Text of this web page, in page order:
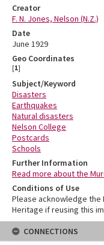
Creator
F. N. Jones, Nelson (N.Z.)
Date
June 1929
Geo Coordinates
[1]
Subject/Keyword
Disasters
Earthquakes
Natural disasters
Nelson College
Postcards
Schools
Further Information
Read more about the
Conditions of Use
Please acknowledge the
Heritage if reusing this
CONNECTIONS